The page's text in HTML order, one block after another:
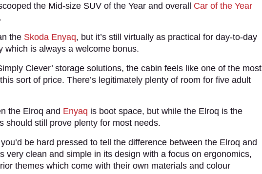
the Mid-size SUV of the Year and overall Car of the Year
the Skoda Enyaq, but it’s still virtually as practical for day-to-day
which is always a welcome bonus.
Clever’ storage solutions, the cabin feels like one of the most
sort of price. There’s legitimately plenty of room for five adult
the Elroq and Enyaq is boot space, but while the Elroq is the
should still prove plenty for most needs.
be hard pressed to tell the difference between the Elroq and
very clean and simple in its design with a focus on ergonomics,
themes which come with their own materials and colour